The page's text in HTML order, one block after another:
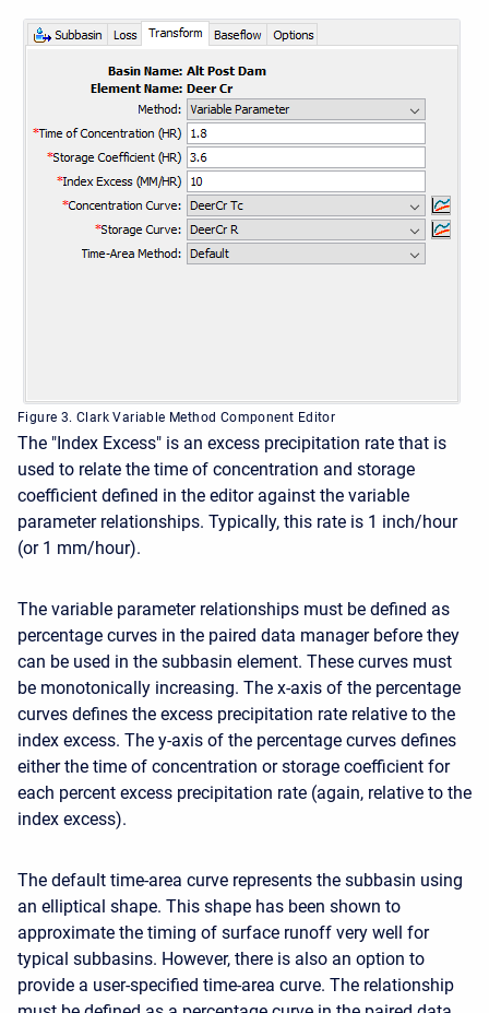
Figure 3. Clark Variable Method Component Editor
The "Index Excess" is an excess precipitation rate that is
used to relate the time of concentration and storage
coefficient defined in the editor against the variable
parameter relationships. Typically, this rate is 1 inch/hour
(or 1 mm/hour).
The variable parameter relationships must be defined as
percentage curves in the paired data manager before they
can be used in the subbasin element. These curves must
be monotonically increasing. The x-axis of the percentage
curves defines the excess precipitation rate relative to the
index excess. The y-axis of the percentage curves defines
either the time of concentration or storage coefficient for
each percent excess precipitation rate (again, relative to the
index excess).
The default time-area curve represents the subbasin using
an elliptical shape. This shape has been shown to
approximate the timing of surface runoff very well for
typical subbasins. However, there is also an option to
provide a user-specified time-area curve. The relationship